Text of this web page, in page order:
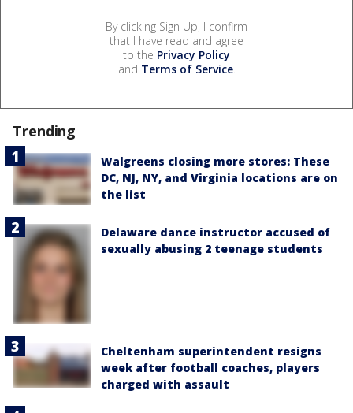
By clicking Sign Up, I confirm
that I have read and agree
to the Privacy Policy
and Terms of Service.
Trending
Walgreens closing more stores: These
DC, NJ, NY, and Virginia locations are on
the list
Delaware dance instructor accused of
sexually abusing 2 teenage students
Cheltenham superintendent resigns
week after football coaches, players
charged with assault